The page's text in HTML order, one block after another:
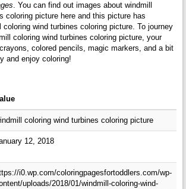
. You can find out images about windmill
coloring picture here and this picture has
wind turbines coloring picture. To journey
coloring wind turbines coloring picture, your
colored pencils, magic markers, and a bit
and enjoy coloring!
coloring wind turbines coloring picture
12, 2018
i0.wp.com/coloringpagesfortoddlers.com/wp-
uploads/2018/01/windmill-coloring-wind-